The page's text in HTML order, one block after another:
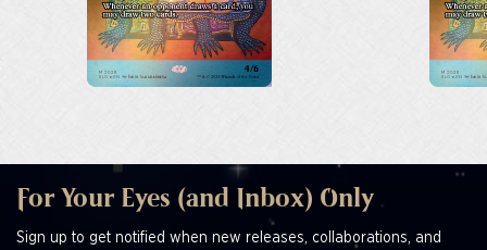
For Your Eyes (and Inbox) Only
Sign up to get notified when new releases, collaborations, and